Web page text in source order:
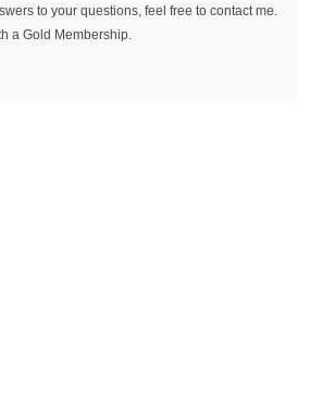
to your questions, feel free to contact me.
a Gold Membership.